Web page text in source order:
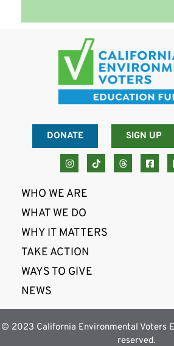
DONATE SIGN UP
WHO WE ARE
WHAT WE DO
WHY IT MATTERS
TAKE ACTION
WAYS TO GIVE
NEWS
© 2023 California Environmental Voters
reserved.